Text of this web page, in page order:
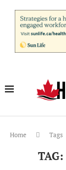
Home Tags
TAG: